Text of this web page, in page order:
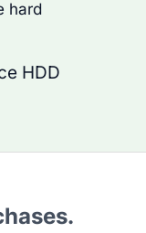
hard
HDD